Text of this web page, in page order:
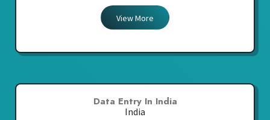
View More
Data Entry In India
India